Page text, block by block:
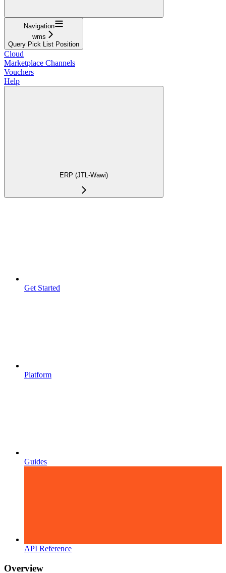
Navigation
wms
Query Pick List Position
Cloud
Marketplace Channels
Vouchers
Help
ERP (JTL-Wawi)
Get Started
Platform
Guides
API Reference
Overview